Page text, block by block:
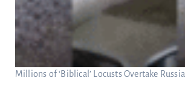
Millions of ‘Biblical’ Locusts Overtake Russia